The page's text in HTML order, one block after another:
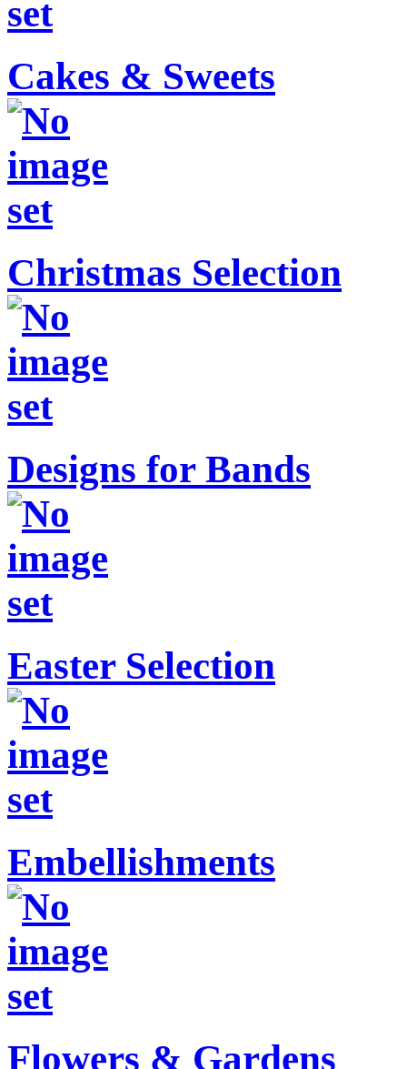
Cakes & Sweets
Christmas Selection
Designs for Bands
Easter Selection
Embellishments
Flowers & Gardens